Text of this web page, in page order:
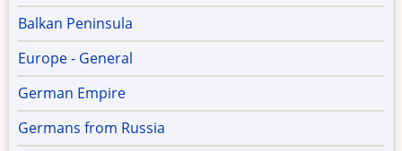
Balkan Peninsula
Europe - General
German Empire
Germans from Russia